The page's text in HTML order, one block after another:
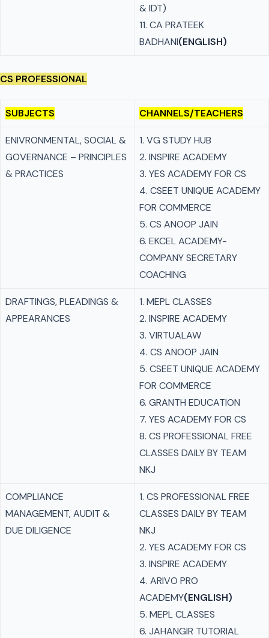
& IDT)
11. CA PRATEEK
BADHANI(ENGLISH)
CS PROFESSIONAL
SUBJECTS CHANNELS/TEACHERS
ENIVRONMENTAL, SOCIAL &
GOVERNANCE – PRINCIPLES
& PRACTICES
1. VG STUDY HUB
2. INSPIRE ACADEMY
3. YES ACADEMY FOR CS
4. CSEET UNIQUE ACADEMY
FOR COMMERCE
5. CS ANOOP JAIN
6. EKCEL ACADEMY-
COMPANY SECRETARY
COACHING
DRAFTINGS, PLEADINGS &
APPEARANCES
1. MEPL CLASSES
2. INSPIRE ACADEMY
3. VIRTUALAW
4. CS ANOOP JAIN
5. CSEET UNIQUE ACADEMY
FOR COMMERCE
6. GRANTH EDUCATION
7. YES ACADEMY FOR CS
8. CS PROFESSIONAL FREE
CLASSES DAILY BY TEAM
NKJ
COMPLIANCE
MANAGEMENT, AUDIT &
DUE DILIGENCE
1. CS PROFESSIONAL FREE
CLASSES DAILY BY TEAM
NKJ
2. YES ACADEMY FOR CS
3. INSPIRE ACADEMY
4. ARIVO PRO
ACADEMY(ENGLISH)
5. MEPL CLASSES
6. JAHANGIR TUTORIAL